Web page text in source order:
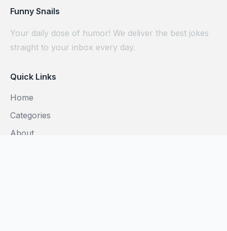
Funny Snails
Your daily dose of humor! We deliver the best jokes
straight to your inbox every day.
Quick Links
Home
Categories
About